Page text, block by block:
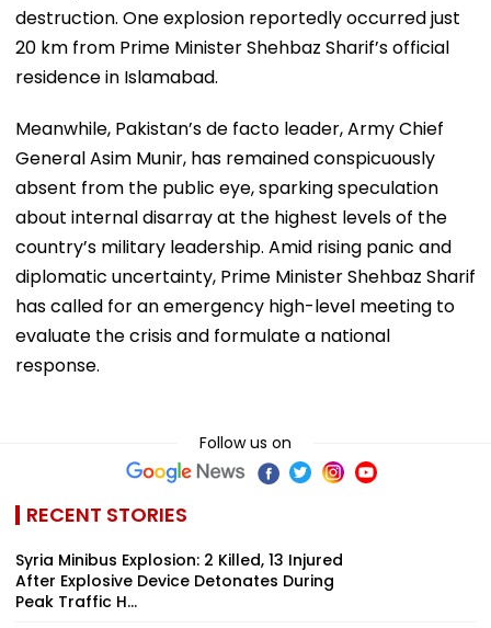
destruction. One explosion reportedly occurred just
20 km from Prime Minister Shehbaz Sharif’s official
residence in Islamabad.
Meanwhile, Pakistan’s de facto leader, Army Chief
General Asim Munir, has remained conspicuously
absent from the public eye, sparking speculation
about internal disarray at the highest levels of the
country’s military leadership. Amid rising panic and
diplomatic uncertainty, Prime Minister Shehbaz Sharif
has called for an emergency high-level meeting to
evaluate the crisis and formulate a national
response.
Follow us on
RECENT STORIES
Syria Minibus Explosion: 2 Killed, 13 Injured
After Explosive Device Detonates During
Peak Traffic H...